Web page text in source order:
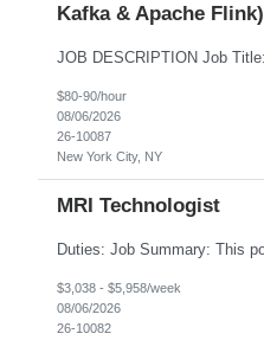
Kafka & Apache Flink)
$80-90/hour
08/06/2026
26-10087
New York City, NY
MRI Technologist
$3,038 - $5,958/week
08/06/2026
26-10082